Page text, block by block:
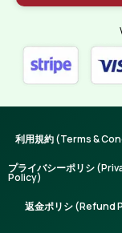
利用規約 (Terms &
プライバシーポリシ
Policy)
返金ポリシ (Refund